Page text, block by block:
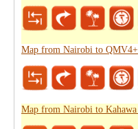
Map from Nairobi to
Map from Nairobi to